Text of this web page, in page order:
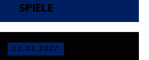
SPIELE
11.03.2027